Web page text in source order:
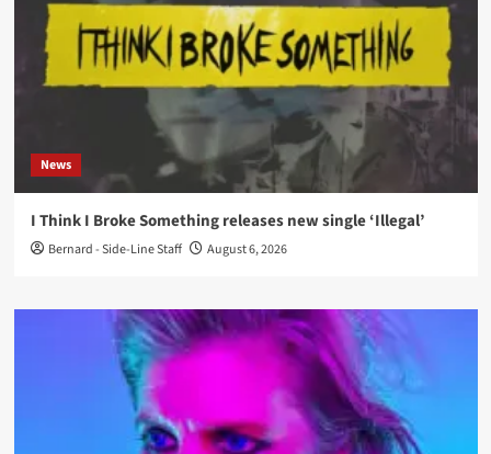
News
I Think I Broke Something releases new single ‘Illegal’
Bernard - Side-Line Staff August 6, 2026